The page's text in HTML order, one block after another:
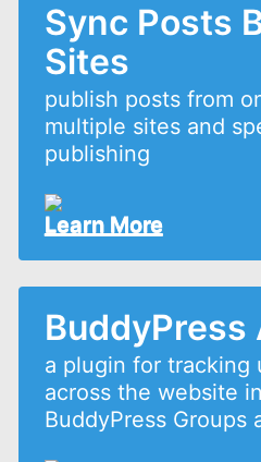
Sync Posts
Sites
publish posts from
multiple sites and
publishing
Learn More
BuddyPress
a plugin for tracking
across the website
BuddyPress Groups